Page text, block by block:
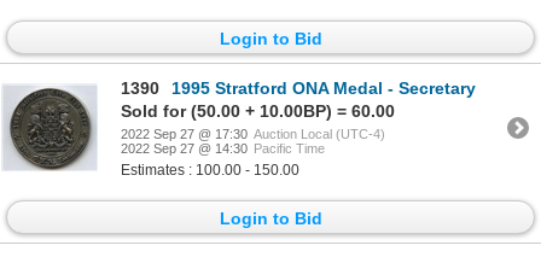
Login to Bid
1390
1995 Stratford ONA Medal - Secretary
Sold for (50.00 + 10.00BP) = 60.00
2022 Sep 27 @ 17:30 Auction Local (UTC-4)
2022 Sep 27 @ 14:30 Pacific Time
Estimates : 100.00 - 150.00
Login to Bid